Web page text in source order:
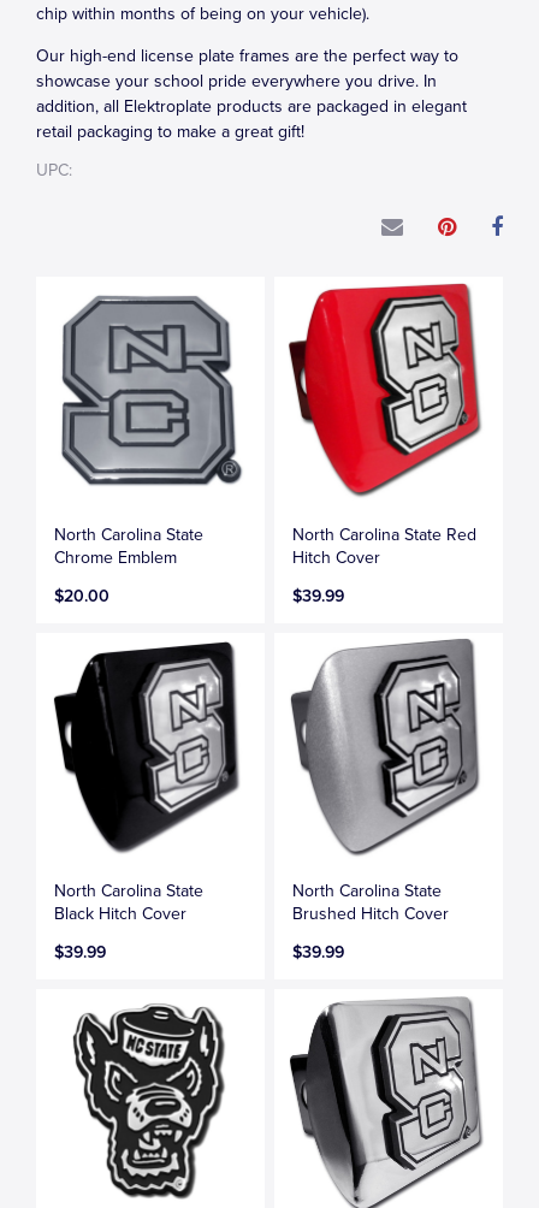
chip within months of being on your vehicle).
Our high-end license plate frames are the perfect way to
showcase your school pride everywhere you drive. In
addition, all Elektroplate products are packaged in elegant
retail packaging to make a great gift!
UPC:
North Carolina State
Chrome Emblem
$20.00
North Carolina State Red
Hitch Cover
$39.99
North Carolina State
Black Hitch Cover
$39.99
North Carolina State
Brushed Hitch Cover
$39.99